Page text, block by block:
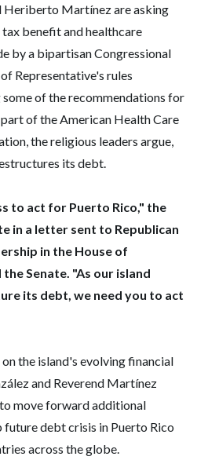
Heriberto Martínez are asking
benefit and healthcare
by a bipartisan Congressional
Representative's rules
of the recommendations for
of the American Health Care
the religious leaders argue,
its debt.
to act for Puerto Rico," the
in a letter sent to Republican
in the House of
Senate. "As our island
its debt, we need you to act
the island's evolving financial
and Reverend Martínez
move forward additional
debt crisis in Puerto Rico
across the globe.